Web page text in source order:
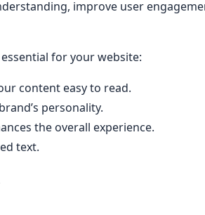
improve user
for your website:
content easy to read.
personality.
the overall experience.
text.